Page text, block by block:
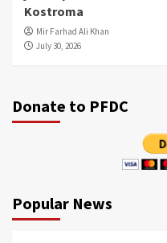
Kostroma
Mir Farhad Ali Khan
July 30, 2026
Donate to PFDC
Popular News